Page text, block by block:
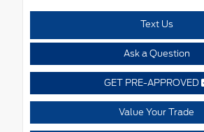
Text Us
Ask a Question
GET PRE-APPROVED
Value Your Trade